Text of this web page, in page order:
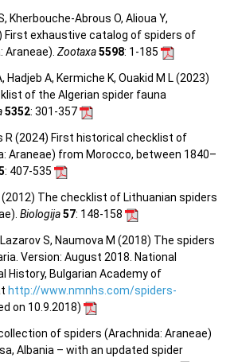
Kherbouche-Abrous O, Alioua Y,
First exhaustive catalog of spiders of
Araneae). Zootaxa5598: 1-185
Hadjeb A, Kermiche K, Ouakid M L (2023)
of the Algerian spider fauna
5352: 301-357
R (2024) First historical checklist of
Araneae) from Morocco, between 1840–
: 407-535
The checklist of Lithuanian spiders
Biologija57: 148-158
S, Naumova M (2018) The spiders
Version: August 2018. National
History, Bulgarian Academy of
http://www.nmnhs.com/spiders-
on 10.9.2018)
of spiders (Arachnida: Araneae)
Albania – with an updated spider